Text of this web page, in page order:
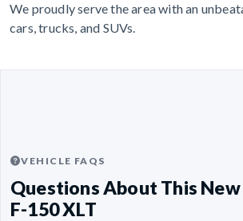
We proudly serve the area with an
cars, trucks, and SUVs.
VEHICLE FAQS
Questions About This New
F-150 XLT